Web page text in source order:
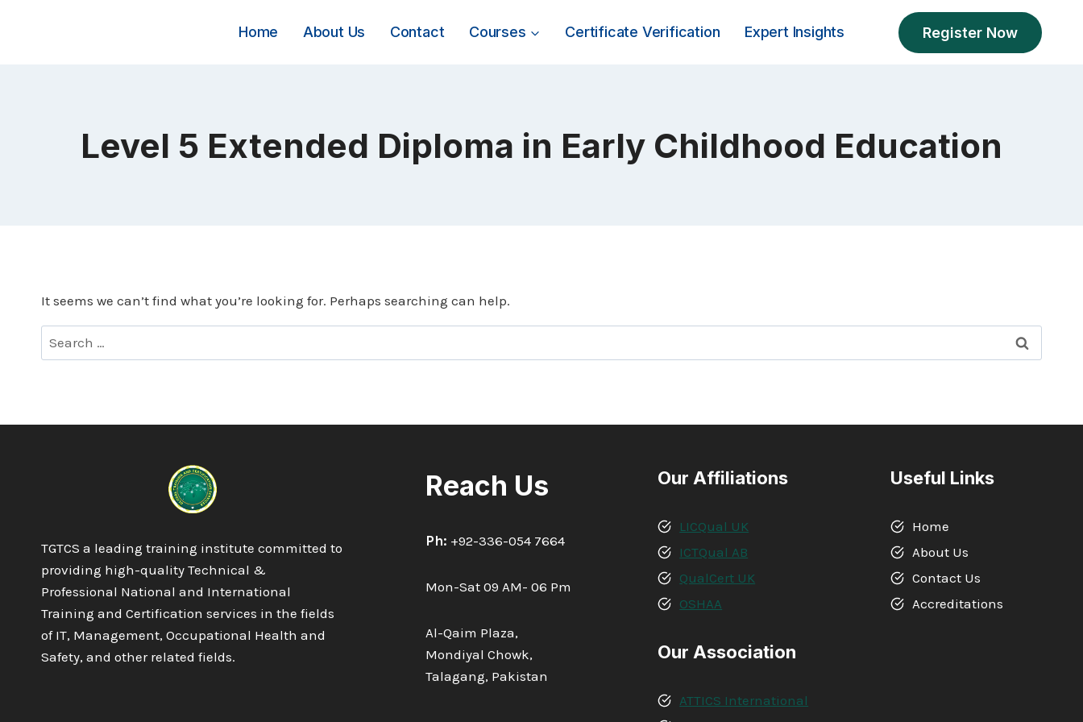
Home About Us Contact Courses Certificate Verification Expert Insights Register Now
Level 5 Extended Diploma in Early Childhood Education
It seems we can’t find what you’re looking for. Perhaps searching can help.
Search
for:
TGTCS a leading training institute committed to
providing high-quality Technical &
Professional National and International
Training and Certification services in the fields
of IT, Management, Occupational Health and
Safety, and other related fields.
Reach Us
Ph: +92-336-054 7664
Mon-Sat 09 AM- 06 Pm
Al-Qaim Plaza,
Mondiyal Chowk,
Talagang, Pakistan
Our Affiliations
LICQual UK
ICTQual AB
QualCert UK
OSHAA
Our Association
ATTICS International
Useful Links
Home
About Us
Contact Us
Accreditations